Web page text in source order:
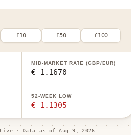
£10 £50 £100
MID-MARKET RATE (GBP/EUR)
€ 1.1670
52-WEEK LOW
€ 1.1305
· Data as ofAug 9, 2026